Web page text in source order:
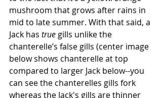
mushroom that grows after rains in
mid to late summer. With that said, a
Jack has true gills unlike the
chanterelle’s false gills (center image
below shows chanterelle at top
compared to larger Jack below--you
can see the chanterelles gills fork
whereas the Jack's gills are thinner